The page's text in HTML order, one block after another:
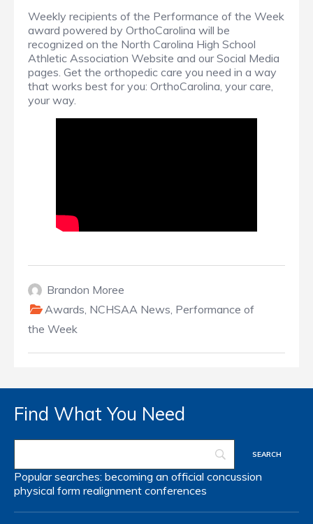
Weekly recipients of the Performance of the Week
award powered by OrthoCarolina will be
recognized on the North Carolina High School
Athletic Association Website and our Social Media
pages. Get the orthopedic care you need in a way
that works best for you: OrthoCarolina, your care,
your way.
Brandon Moree
Awards, NCHSAA News, Performance of
the Week
Find What You Need
Popular searches: becoming an official concussion
physical form realignment conferences